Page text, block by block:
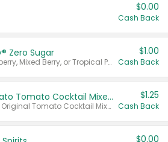
$0.00
Cash Back
Zero Sugar
Valid on Cranberry, Mixed Berry, or Tropical Punch Juice Drink, 64 oz.
$1.00
Cash Back
Select Clamato Tomato Cocktail Mixers
Valid on 64 oz Original Tomato Cocktail Mixer or Picante Tomato Cocktail Mixer.
$1.25
Cash Back
$0.00